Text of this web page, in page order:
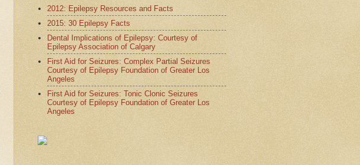
2012: Epilepsy Resources and Facts
2015: 30 Epilepsy Facts
Dental Implications of Epilepsy: Courtesy of
Epilepsy Association of Calgary
First Aid for Seizures: Complex Partial Seizures
Courtesy of Epilepsy Foundation of Greater Los
Angeles
First Aid for Seizures: Tonic Clonic Seizures
Courtesy of Epilepsy Foundation of Greater Los
Angeles